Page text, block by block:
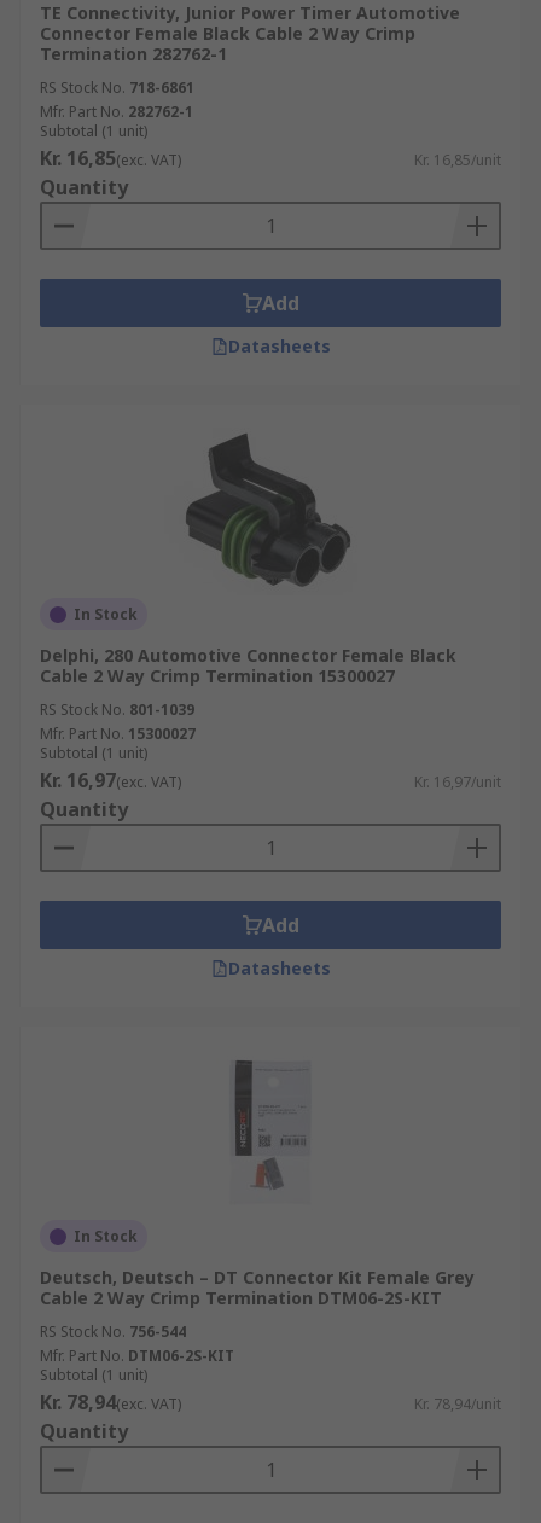
TE Connectivity, Junior Power Timer Automotive
Connector Female Black Cable 2 Way Crimp
Termination 282762-1
RS Stock No. 718-6861
Mfr. Part No. 282762-1
Subtotal (1 unit)
Kr. 16,85(exc. VAT) Kr. 16,85/unit
Quantity
Add
Datasheets
In Stock
Delphi, 280 Automotive Connector Female Black
Cable 2 Way Crimp Termination 15300027
RS Stock No. 801-1039
Mfr. Part No. 15300027
Subtotal (1 unit)
Kr. 16,97(exc. VAT) Kr. 16,97/unit
Quantity
Add
Datasheets
In Stock
Deutsch, Deutsch – DT Connector Kit Female Grey
Cable 2 Way Crimp Termination DTM06-2S-KIT
RS Stock No. 756-544
Mfr. Part No. DTM06-2S-KIT
Subtotal (1 unit)
Kr. 78,94(exc. VAT) Kr. 78,94/unit
Quantity